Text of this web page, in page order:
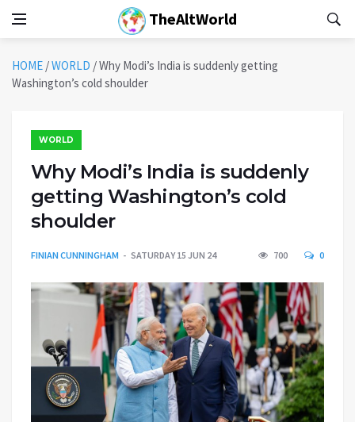
TheAltWorld
HOME /WORLD /Why Modi’s India is suddenly getting
Washington’s cold shoulder
WORLD
Why Modi’s India is suddenly
getting Washington’s cold
shoulder
FINIAN CUNNINGHAM SATURDAY 15 JUN 24 700 0